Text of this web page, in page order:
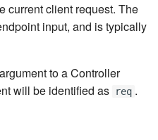
current client request. The
input, and is typically
to a Controller
will be identified as
req .